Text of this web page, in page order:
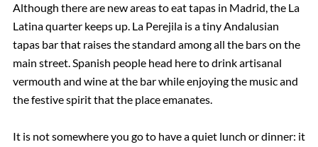
Although there are new areas to eat tapas in Madrid, the La
Latina quarter keeps up. La Perejila is a tiny Andalusian
tapas bar that raises the standard among all the bars on the
main street. Spanish people head here to drink artisanal
vermouth and wine at the bar while enjoying the music and
the festive spirit that the place emanates.
It is not somewhere you go to have a quiet lunch or dinner: it